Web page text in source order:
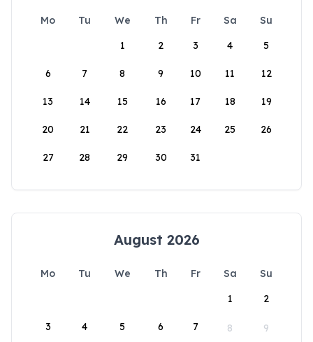
Mo Tu We Th Fr Sa
Su
1
2 3 4 5
6 7 8 9 10 11 12
13 14 15 16 17 18 19
20 21 22 23 24 25 26
27 28 29 30 31
August 2026
Mo Tu We Th Fr Sa
Su
1
2
3 4 5 6 7 8 9